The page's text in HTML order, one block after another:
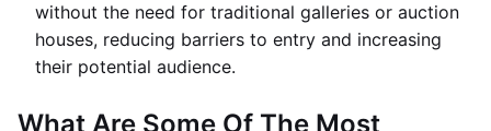
without the need for traditional galleries or auction
houses, reducing barriers to entry and increasing
their potential audience.
What Are Some Of The Most